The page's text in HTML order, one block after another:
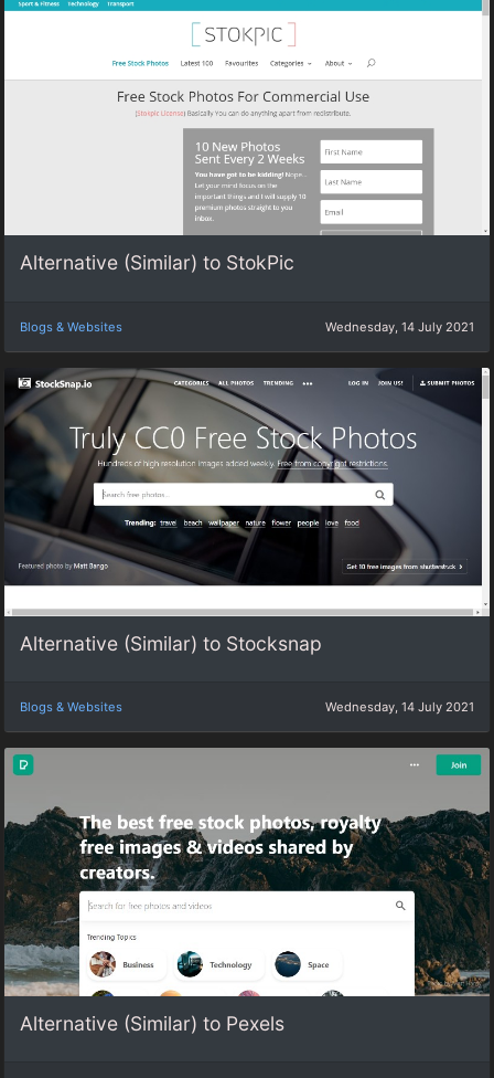
Alternative (Similar) to StokPic
Blogs & Websites Wednesday, 14 July 2021
Alternative (Similar) to Stocksnap
Blogs & Websites Wednesday, 14 July 2021
Alternative (Similar) to Pexels